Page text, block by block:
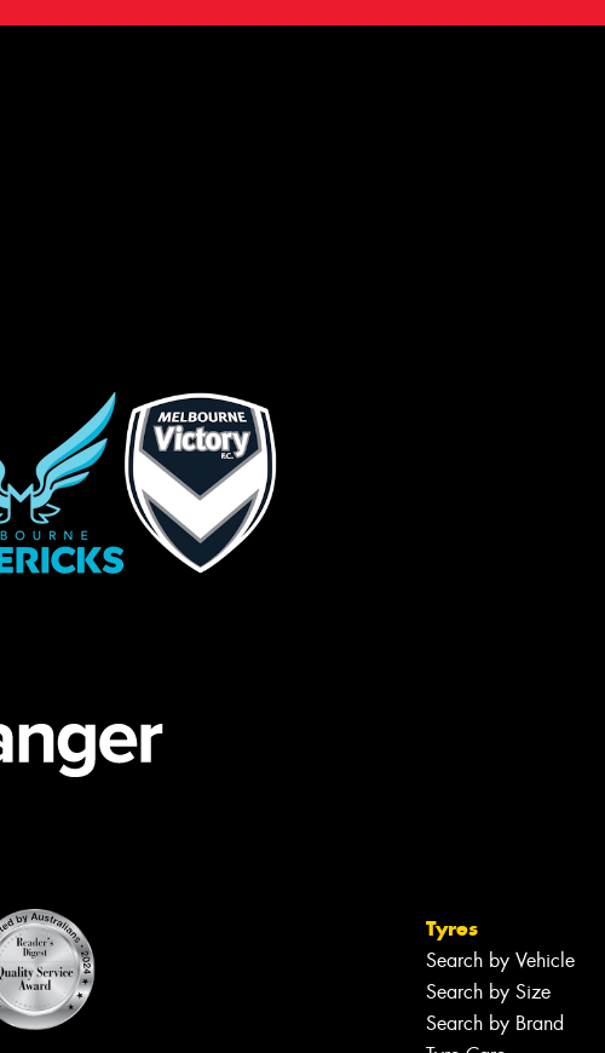
Tyres
Search by Vehicle
Search by Size
Search by Brand